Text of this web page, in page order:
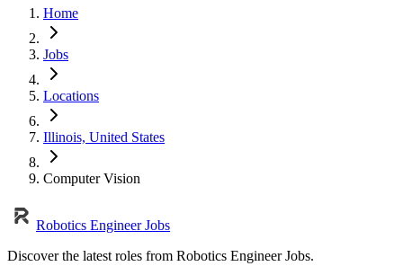
Home
Jobs
Locations
Illinois, United States
Computer Vision
Robotics Engineer Jobs
Discover the latest roles from Robotics Engineer Jobs.